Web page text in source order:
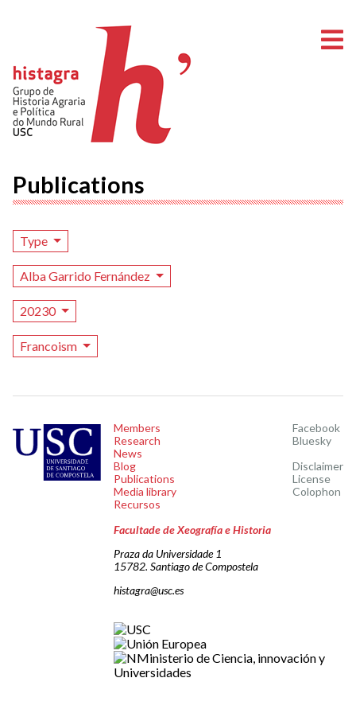
Publications
Type
Alba Garrido Fernández
20230
Francoism
Members
Research
News
Blog
Publications
Media library
Recursos
Facebook
Bluesky
Disclaimer
License
Colophon
Facultade de Xeografía e Historia
Praza da Universidade 1
15782. Santiago de Compostela
histagra@usc.es